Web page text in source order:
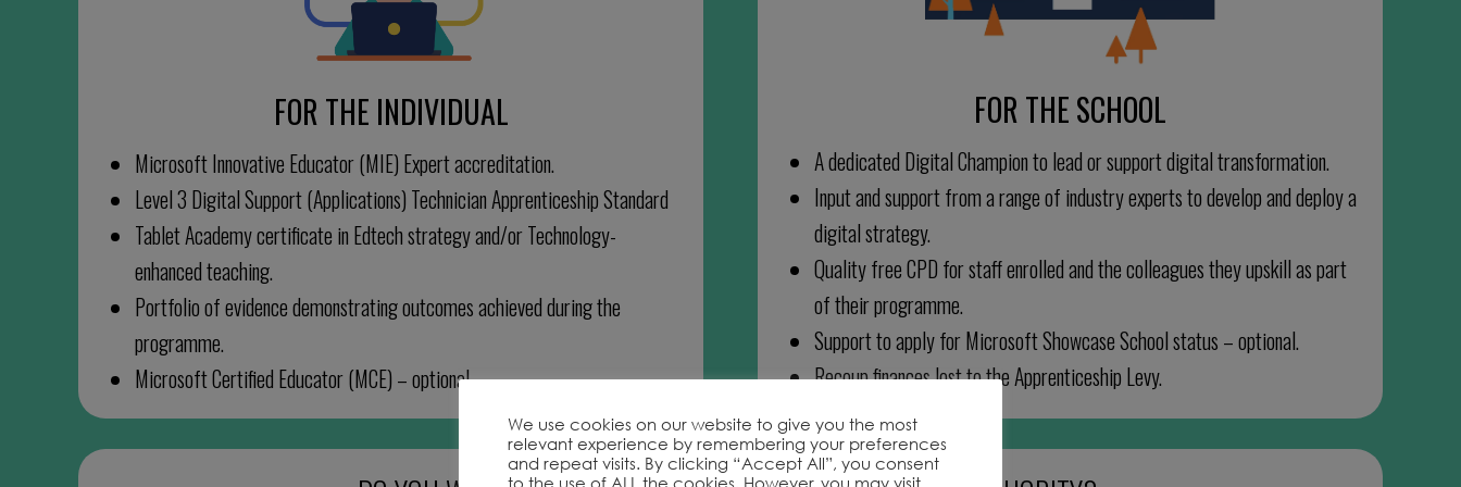
FOR THE INDIVIDUAL
Microsoft Innovative Educator (MIE) Expert accreditation.
Level 3 Digital Support (Applications) Technician Apprenticeship Standard
Tablet Academy certificate in Edtech strategy and/or Technology-
enhanced teaching.
Portfolio of evidence demonstrating outcomes achieved during the
programme.
Microsoft Certified Educator (MCE) – optional
FOR THE SCHOOL
A dedicated Digital Champion to lead or support digital transformation.
Input and support from a range of industry experts to develop and deploy a
digital strategy.
Quality free CPD for staff enrolled and the colleagues they upskill as part
of their programme.
Support to apply for Microsoft Showcase School status – optional.
Recoup finances lost to the Apprenticeship Levy.
We use cookies on our website to give you the most
relevant experience by remembering your preferences
and repeat visits. By clicking “Accept All”, you consent
to the use of ALL the cookies. However, you may visit